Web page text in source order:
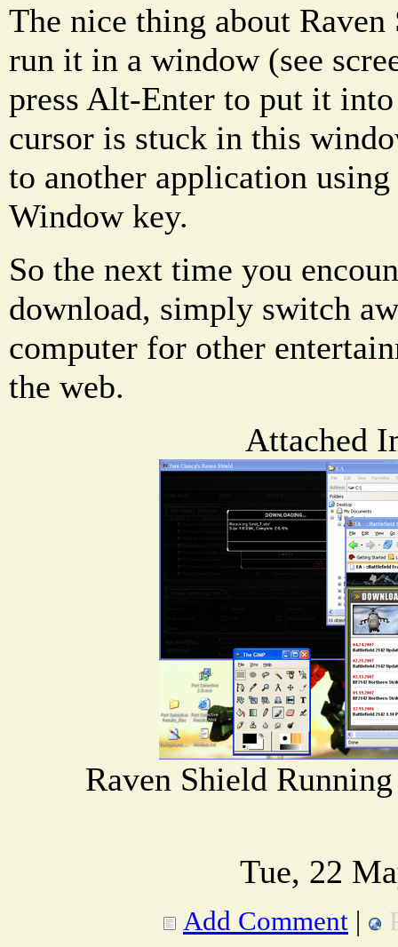
The nice thing about
run it in a window (see
press Alt-Enter to put it
cursor is stuck in this
to another application
Window key.
So the next time you
download, simply switch
computer for other
the web.
Attached
Raven Shield
Tue, 22
Add Comment |